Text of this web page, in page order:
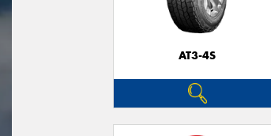
AT3-4S